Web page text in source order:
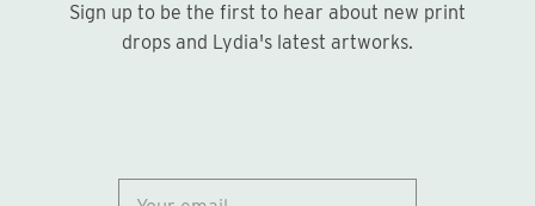
Sign up
Sign up to be the first to hear about new print
drops and Lydia's latest artworks.